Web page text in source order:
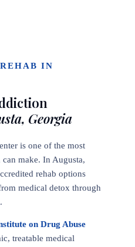
IN
Georgia
is one of the most
make. In Augusta,
rehab options
medical detox through
on Drug Abuse
treatable medical